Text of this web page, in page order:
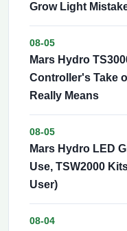
Grow Light
08-05
Mars Hydro
Controller's Take
Really Means
08-05
Mars Hydro LED
Use, TSW2000
User)
08-04